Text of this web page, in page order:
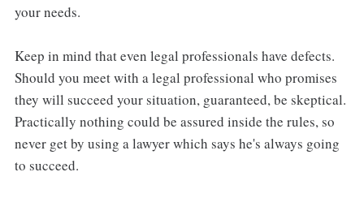
your needs.
Keep in mind that even legal professionals have defects.
Should you meet with a legal professional who promises
they will succeed your situation, guaranteed, be skeptical.
Practically nothing could be assured inside the rules, so
never get by using a lawyer which says he's always going
to succeed.